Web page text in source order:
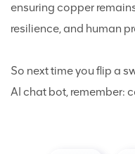
ensuring copper
resilience, and human
So next time you flip a
AI chat bot, remember: